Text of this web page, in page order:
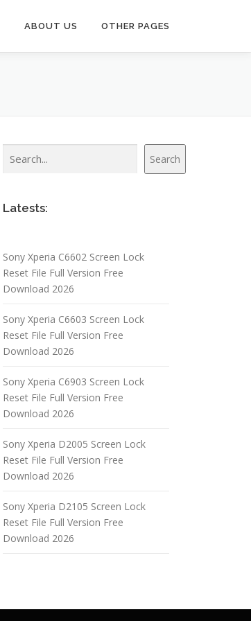
ABOUT US OTHER PAGES
Search
Latests:
Sony Xperia C6602 Screen Lock
Reset File Full Version Free
Download 2026
Sony Xperia C6603 Screen Lock
Reset File Full Version Free
Download 2026
Sony Xperia C6903 Screen Lock
Reset File Full Version Free
Download 2026
Sony Xperia D2005 Screen Lock
Reset File Full Version Free
Download 2026
Sony Xperia D2105 Screen Lock
Reset File Full Version Free
Download 2026